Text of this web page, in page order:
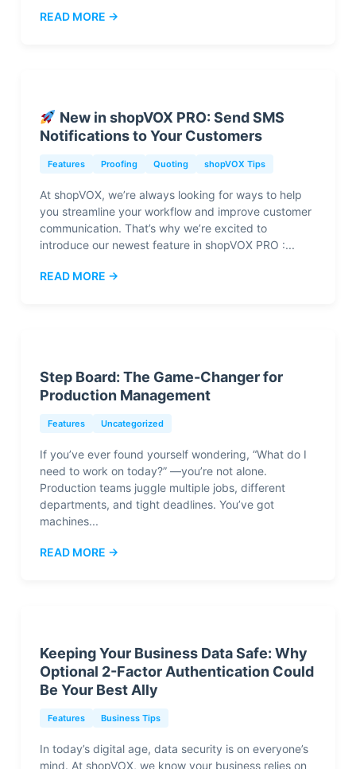
READ MORE →
New in shopVOX PRO: Send SMS
Notifications to Your Customers
Features Proofing Quoting shopVOX Tips
At shopVOX, we’re always looking for ways to help
you streamline your workflow and improve customer
communication. That’s why we’re excited to
introduce our newest feature in shopVOX PRO :...
READ MORE →
Step Board: The Game-Changer for
Production Management
Features Uncategorized
If you’ve ever found yourself wondering, “What do I
need to work on today?” —you’re not alone.
Production teams juggle multiple jobs, different
departments, and tight deadlines. You’ve got
machines...
READ MORE →
Keeping Your Business Data Safe: Why
Optional 2-Factor Authentication Could
Be Your Best Ally
Features Business Tips
In today’s digital age, data security is on everyone’s
mind. At shopVOX, we know your business relies on